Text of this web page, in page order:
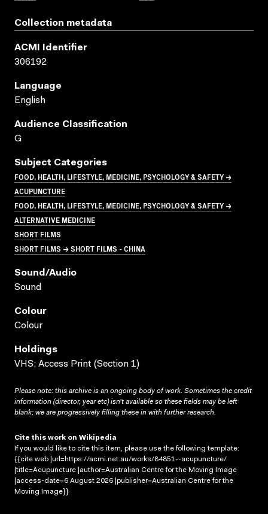
Collection metadata
ACMI Identifier
306192
Language
English
Audience Classification
G
Subject Categories
FOOD, HEALTH, LIFESTYLE, MEDICINE, PSYCHOLOGY & SAFETY →
ACUPUNCTURE
FOOD, HEALTH, LIFESTYLE, MEDICINE, PSYCHOLOGY & SAFETY →
ALTERNATIVE MEDICINE
SHORT FILMS
SHORT FILMS → SHORT FILMS - CHINA
Sound/audio
Sound
Colour
Colour
Holdings
VHS; Access Print (Section 1)
Please note: this archive is an ongoing body of work. Sometimes the credit
information (director, year etc) isn’t available so these fields may be left
blank; we are progressively filling these in with further research.
Cite this work on Wikipedia
If you would like to cite this item, please use the following template:
{{cite web |url=https://acmi.net.au/works/84851--acupuncture/
|title=Acupuncture |author=Australian Centre for the Moving Image
|access-date=6 August 2026 |publisher=Australian Centre for the
Moving Image}}